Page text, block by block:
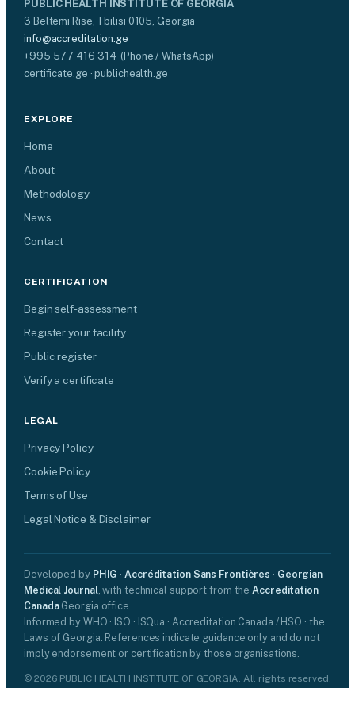
PUBLIC HEALTH INSTITUTE OF GEORGIA
3 Beltemi Rise, Tbilisi 0105, Georgia
info@accreditation.ge
+995 577 416 314 (Phone / WhatsApp)
certificate.ge · publichealth.ge
EXPLORE
Home
About
Methodology
News
Contact
CERTIFICATION
Begin self-assessment
Register your facility
Public register
Verify a certificate
LEGAL
Privacy Policy
Cookie Policy
Terms of Use
Legal Notice & Disclaimer
Developed by PHIG ·Accréditation Sans Frontières · Georgian
Medical Journal, with technical support from theAccreditation
CanadaGeorgia office.
Informed by WHO · ISO · ISQua · Accreditation Canada / HSO · the
Laws of Georgia. References indicate guidance only and do not
imply endorsement or certification by those organisations.
© 2026 PUBLIC HEALTH INSTITUTE OF GEORGIA. All rights reserved.